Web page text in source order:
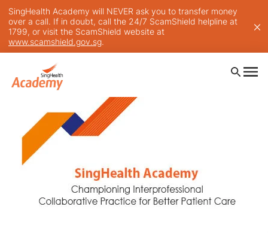
SingHealth Academy will NEVER ask you to transfer money
over a call. If in doubt, call the 24/7 ScamShield helpline at
1799, or visit the ScamShield website at
www.scamshield.gov.sg.